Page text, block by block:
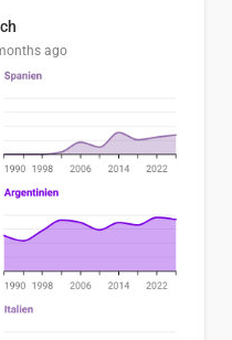
ago